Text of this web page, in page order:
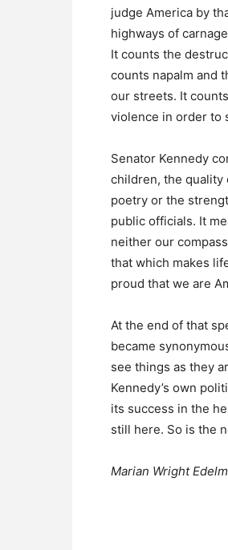
judge America by
highways of
It counts the
counts napalm and
our streets. It
violence in order to
Senator Kennedy
children, the quality
poetry or the
public officials. It
neither our
that which makes
proud that we are
At the end of that
became
see things as they
Kennedy’s own
its success in the
still here. So is the
Marian Wright